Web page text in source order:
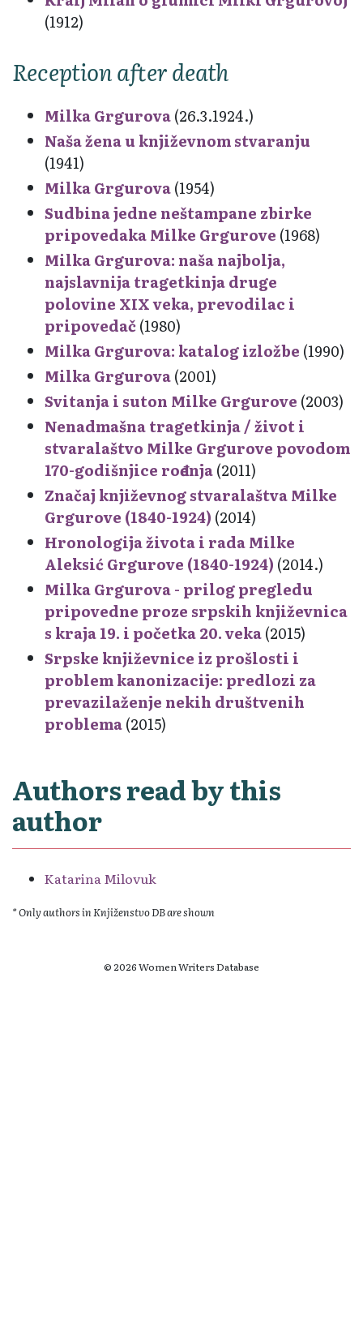
(1912)
Reception after death
Milka Grgurova(26.3.1924.)
Naša žena u književnom stvaranju
(1941)
Milka Grgurova(1954)
Sudbina jedne neštampane zbirke
pripovedaka Milke Grgurove (1968)
Milka Grgurova: naša najbolja,
najslavnija tragetkinja druge
polovine XIX veka, prevodilac i
pripovedač(1980)
Milka Grgurova: katalog izložbe (1990)
Milka Grgurova(2001)
Svitanja i suton Milke Grgurove (2003)
Nenadmašna tragetkinja / život i
stvaralaštvo Milke Grgurove povodom
170-godišnjice rođenja(2011)
Značaj književnog stvaralaštva Milke
Grgurove (1840-1924) (2014)
Hronologija života i rada Milke
Aleksić Grgurove (1840-1924) (2014.)
Milka Grgurova - prilog pregledu
pripovedne proze srpskih književnica
s kraja 19. i početka 20. veka(2015)
Srpske književnice iz prošlosti i
problem kanonizacije: predlozi za
prevazilaženje nekih društvenih
problema(2015)
Authors read by this
author
Katarina Milovuk
* Only authors in Knjiženstvo DB are shown
© 2026 Women Writers Database